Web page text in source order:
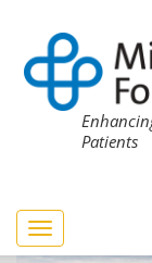
Patients
Toggle
navigation